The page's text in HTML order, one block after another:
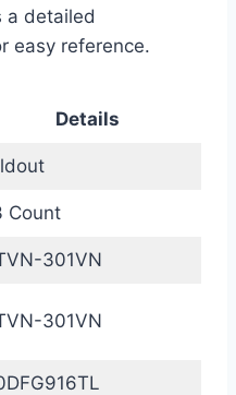
a detailed
easy reference.
Details
Count
301VN
301VN